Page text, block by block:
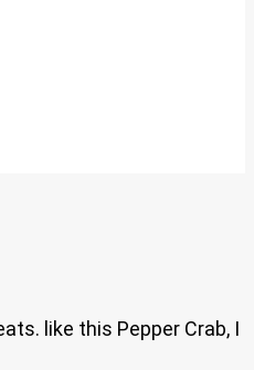
like this Pepper Crab, I